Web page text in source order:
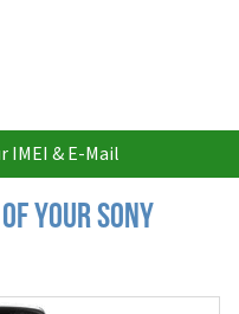
IMEI & E-Mail
your Sony